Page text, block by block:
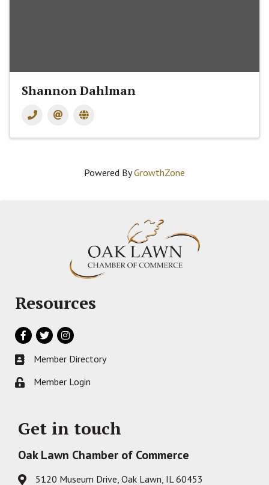
Shannon Dahlman
Powered ByGrowthZone
Resources
Facebook
TwitterInstagram
Business card icon
Member Directory
Lock iconMember Login
Get in touch
Oak Lawn Chamber of Commerce
Address & Map
5120 Museum Drive, Oak Lawn, IL 60453